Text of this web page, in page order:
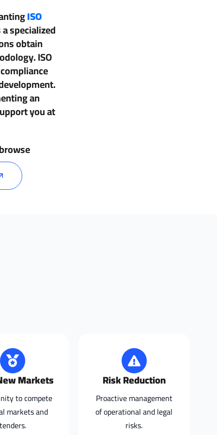
ISO
specialized
obtain
ISO
an
you at
Markets
to compete
markets and
Risk Reduction
Proactive management
of operational and legal
risks.